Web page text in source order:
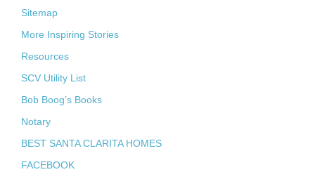
Sitemap
More Inspiring Stories
Resources
SCV Utility List
Bob Boog’s Books
Notary
BEST SANTA CLARITA HOMES
FACEBOOK